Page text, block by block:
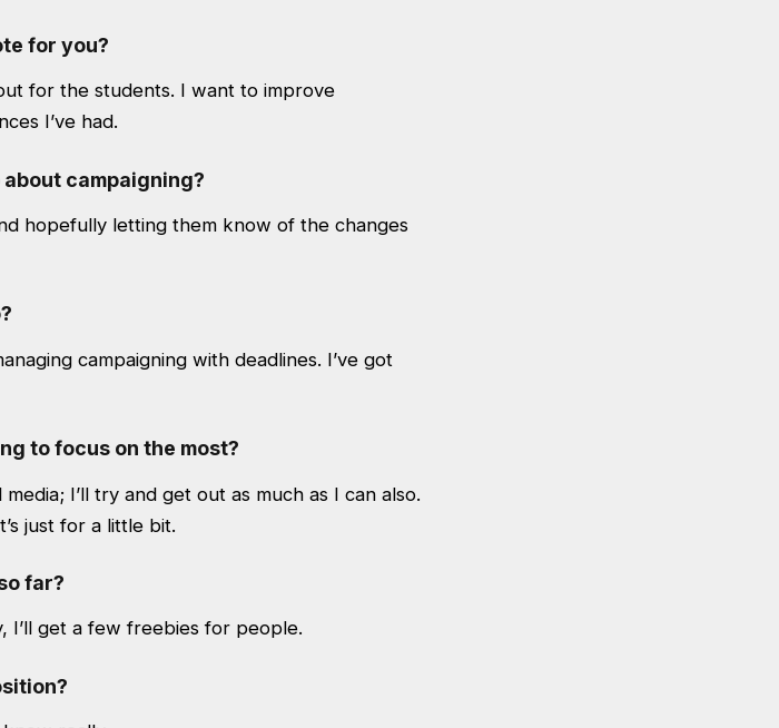
for you?
for the students. I want to improve
I’ve had.
campaigning?
hopefully letting them know of the changes
campaigning with deadlines. I’ve got
to focus on the most?
I’ll try and get out as much as I can also.
just for a little bit.
far?
I’ll get a few freebies for people.